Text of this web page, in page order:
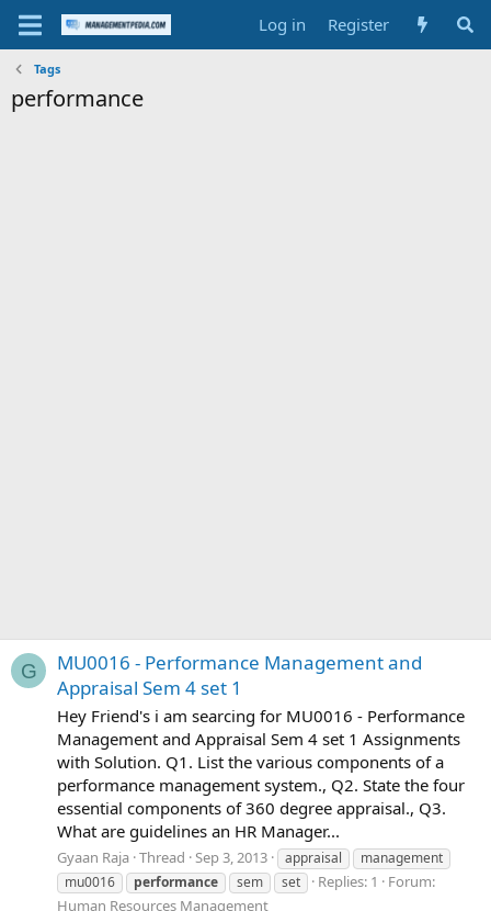
Log in Register
Tags
performance
G
MU0016 - Performance Management and
Appraisal Sem 4 set 1
Hey Friend's i am searcing for MU0016 - Performance
Management and Appraisal Sem 4 set 1 Assignments
with Solution. Q1. List the various components of a
performance management system., Q2. State the four
essential components of 360 degree appraisal., Q3.
What are guidelines an HR Manager...
Gyaan Raja Thread Sep 3, 2013 appraisal
management
mu0016
performance sem set Replies: 1
Forum:
Human Resources Management